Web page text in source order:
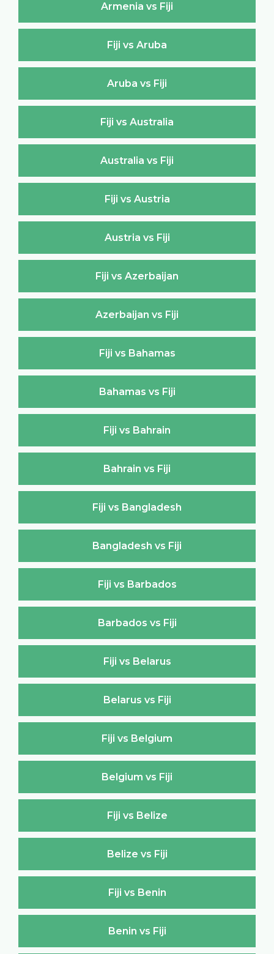
Armenia vs Fiji
Fiji vs Aruba
Aruba vs Fiji
Fiji vs Australia
Australia vs Fiji
Fiji vs Austria
Austria vs Fiji
Fiji vs Azerbaijan
Azerbaijan vs Fiji
Fiji vs Bahamas
Bahamas vs Fiji
Fiji vs Bahrain
Bahrain vs Fiji
Fiji vs Bangladesh
Bangladesh vs Fiji
Fiji vs Barbados
Barbados vs Fiji
Fiji vs Belarus
Belarus vs Fiji
Fiji vs Belgium
Belgium vs Fiji
Fiji vs Belize
Belize vs Fiji
Fiji vs Benin
Benin vs Fiji